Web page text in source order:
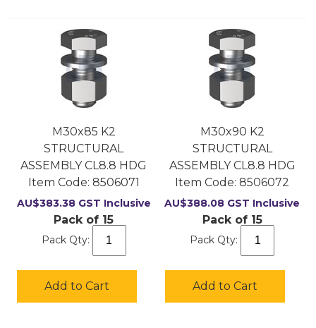
M30x85 K2
STRUCTURAL
ASSEMBLY CL8.8 HDG
Item Code: 8506071
AU$383.38 GST Inclusive
Pack of 15
Pack Qty:
Add to Cart
M30x90 K2
STRUCTURAL
ASSEMBLY CL8.8 HDG
Item Code: 8506072
AU$388.08 GST Inclusive
Pack of 15
Pack Qty:
Add to Cart